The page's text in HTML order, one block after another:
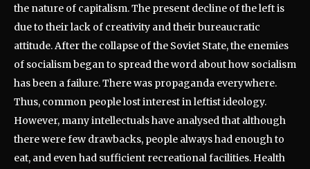
the nature of capitalism. The present decline of the left is
due to their lack of creativity and their bureaucratic
attitude. After the collapse of the Soviet State, the enemies
of socialism began to spread the word about how socialism
has been a failure. There was propaganda everywhere.
Thus, common people lost interest in leftist ideology.
However, many intellectuals have analysed that although
there were few drawbacks, people always had enough to
eat, and even had sufficient recreational facilities. Health